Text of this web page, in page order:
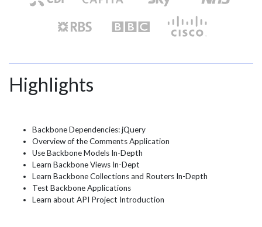
Highlights
Backbone Dependencies: jQuery
Overview of the Comments Application
Use Backbone Models In-Depth
Learn Backbone Views In-Dept
Learn Backbone Collections and Routers In-Depth
Test Backbone Applications
Learn about API Project Introduction